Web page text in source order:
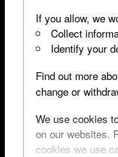
If you allow, we
Collect
Identify your
Find out more
change or
We use cookies
on our websites.
cookies we use
The ‘Cellini’ vase